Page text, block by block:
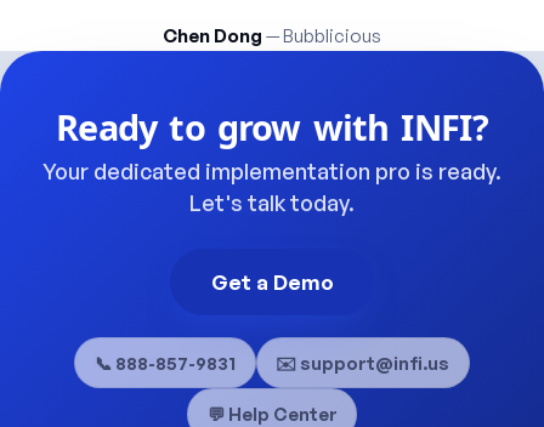
Chen Dong — Bubblicious
Ready to grow with INFI?
Your dedicated implementation pro is ready.
Let's talktoday.
Get a Demo
📞 888-857-9831 ✉️ support@infi.us
💬 Help Center